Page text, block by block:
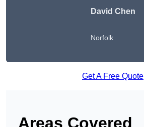
David Chen
Norfolk
Get A Free Quote
Areas Covered